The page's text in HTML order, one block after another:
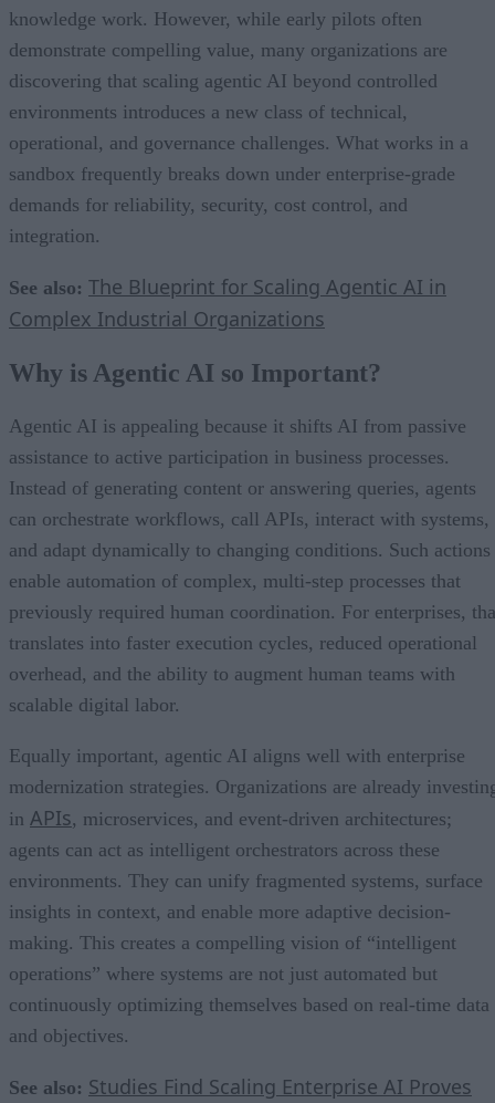
knowledge work. However, while early pilots often
demonstrate compelling value, many organizations are
discovering that scaling agentic AI beyond controlled
environments introduces a new class of technical,
operational, and governance challenges. What works in a
sandbox frequently breaks down under enterprise-grade
demands for reliability, security, cost control, and
integration.
See also: The Blueprint for Scaling Agentic AI in
Complex Industrial Organizations
Why is Agentic AI so Important?
Agentic AI is appealing because it shifts AI from passive
assistance to active participation in business processes.
Instead of generating content or answering queries, agents
can orchestrate workflows, call APIs, interact with systems,
and adapt dynamically to changing conditions. Such actions
enable automation of complex, multi-step processes that
previously required human coordination. For enterprises,
translates into faster execution cycles, reduced operational
overhead, and the ability to augment human teams with
scalable digital labor.
Equally important, agentic AI aligns well with enterprise
modernization strategies. Organizations are already
in APIs, microservices, and event-driven architectures;
agents can act as intelligent orchestrators across these
environments. They can unify fragmented systems, surface
insights in context, and enable more adaptive decision-
making. This creates a compelling vision of “intelligent
operations” where systems are not just automated but
continuously optimizing themselves based on real-time data
and objectives.
See also: Studies Find Scaling Enterprise AI Proves